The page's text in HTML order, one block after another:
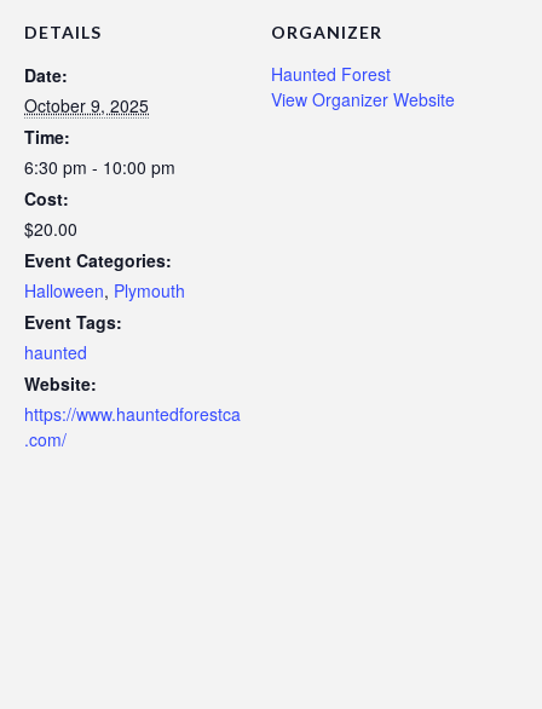
DETAILS
Date:
October 9, 2025
Time:
6:30 pm - 10:00 pm
Cost:
$20.00
Event Categories:
Halloween, Plymouth
Event Tags:
haunted
Website:
https://www.hauntedforestca
.com/
ORGANIZER
Haunted Forest
View Organizer Website